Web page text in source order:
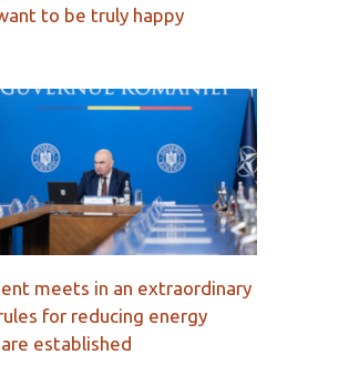
to be truly happy
meets in an extraordinary
for reducing energy
established